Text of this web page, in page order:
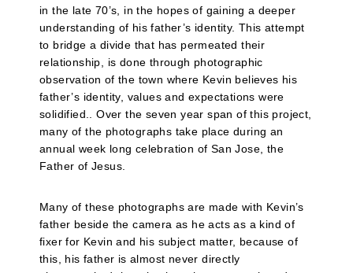
in the late 70’s, in the hopes of gaining a deeper
understanding of his father’s identity. This attempt
to bridge a divide that has permeated their
relationship, is done through photographic
observation of the town where Kevin believes his
father’s identity, values and expectations were
solidified.. Over the seven year span of this project,
many of the photographs take place during an
annual week long celebration of San Jose, the
Father of Jesus.
Many of these photographs are made with Kevin’s
father beside the camera as he acts as a kind of
fixer for Kevin and his subject matter, because of
this, his father is almost never directly